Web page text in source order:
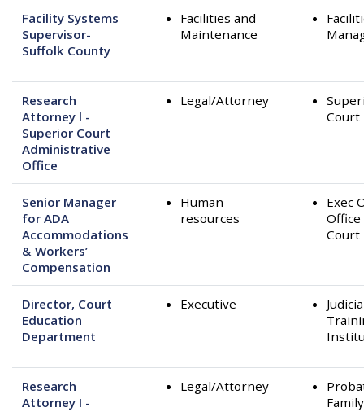
Facility Systems
Supervisor-
Suffolk County
Facilities and
Maintenance
Research
Attorney l -
Superior Court
Administrative
Office
Legal/Attorney
Court
Senior Manager
for ADA
Accommodations
& Workers’
Compensation
Human
resources
Exec
Office
Court
Director, Court
Education
Department
Executive
Research
Attorney I -
Legal/Attorney